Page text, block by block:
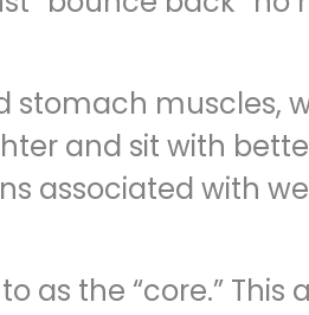
stomach muscles,
and sit with
associated with
the “core.” This